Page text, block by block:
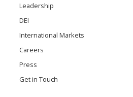
Leadership
DEI
International Markets
Careers
Press
Get in Touch